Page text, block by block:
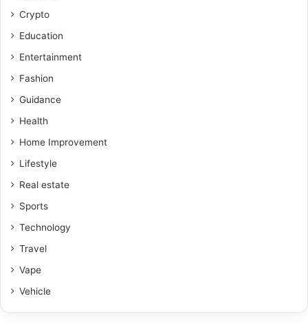
Crypto
Education
Entertainment
Fashion
Guidance
Health
Home Improvement
Lifestyle
Real estate
Sports
Technology
Travel
Vape
Vehicle